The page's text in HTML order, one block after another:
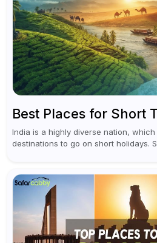
Best Places for Short
India is a highly diverse nation,
destinations to go on short holidays.